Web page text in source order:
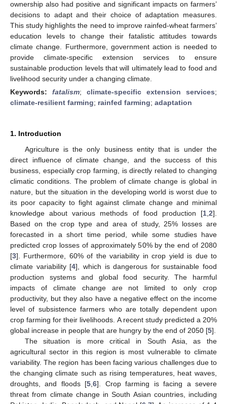
ownership also had positive and significant impacts on farmers’
decisions to adapt and their choice of adaptation measures.
This study highlights the need to improve rainfed-wheat farmers’
education levels to change their fatalistic attitudes towards
climate change. Furthermore, government action is needed to
provide climate-specific extension services to ensure
sustainable production levels that will ultimately lead to food and
livelihood security under a changing climate.
Keywords: fatalism; climate-specific extension services;
climate-resilient farming; rainfed farming; adaptation
1. Introduction
Agriculture is the only business entity that is under the
direct influence of climate change, and the success of this
business, especially crop farming, is directly related to changing
climatic conditions. The problem of climate change is global in
nature, but the situation in the developing world is worst due to
its poor capacity to fight against climate change and minimal
knowledge about various methods of food production [1 2].
Based on the crop type and area of study, 25% losses are
forecasted in a short time period, while some studies have
predicted crop losses of approximately 50% by the end of 2080
[3]. Furthermore, 60% of the variability in crop yield is due to
climate variability [4], which is dangerous for sustainable food
production systems and global food security. The harmful
impacts of climate change are not limited to only crop
productivity, but they also have a negative effect on the income
level of subsistence farmers who are totally dependent upon
crop farming for their livelihoods. A recent study predicted a 20%
global increase in people that are hungry by the end of 2050 [5].
The situation is more critical in South Asia, as the
agricultural sector in this region is most vulnerable to climate
variability. The region has been facing various challenges due to
the changing climate such as rising temperatures, heat waves,
droughts, and floods [5 ,6]. Crop farming is facing a severe
threat from climate change in South Asian countries, including